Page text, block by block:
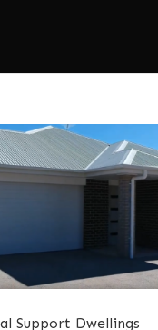
Support Dwellings